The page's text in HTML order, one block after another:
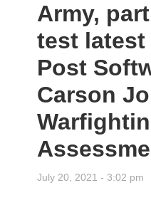
Army,
test latest
Post
Carson
July 20, 2021 - 3:02 pm